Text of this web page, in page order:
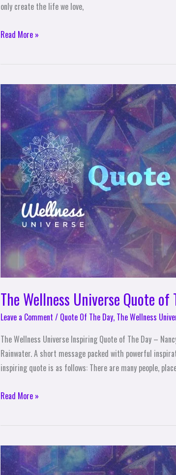
only create the life we love,
Read More »
The Wellness Universe Quote
Leave a Comment / Quote Of The Day, The Wellness
The Wellness Universe Inspiring Quote of The Day –
Rainwater. A short message packed with powerful
inspiring quote is as follows: There are many people,
The
Wellness
Universe
Quote
The
Day
–
Nancy
Rainwater
Read More »
The
Wellness